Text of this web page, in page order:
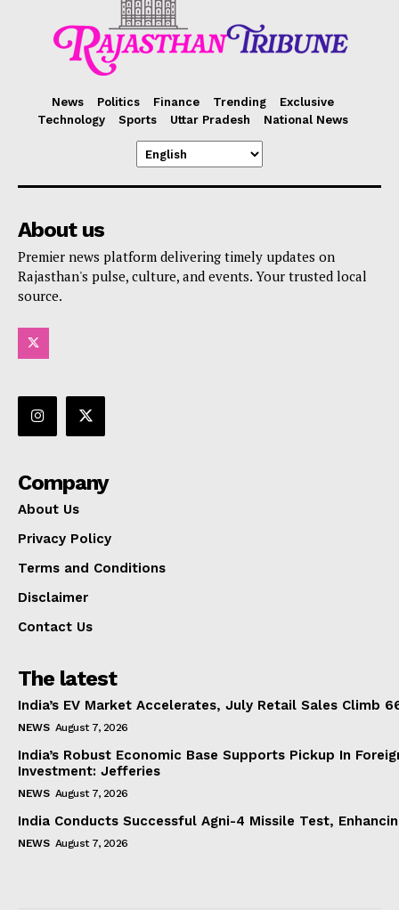
News Politics Finance Trending
Exclusive
Technology
Sports Uttar Pradesh National News
About us
Premier news platform delivering timely updates on
Rajasthan's pulse, culture, and events. Your trusted local
source.
Company
About Us
Privacy Policy
Terms and Conditions
Disclaimer
Contact Us
The latest
India’s EV Market Accelerates, July Retail Sales Climb
NEWS August 7, 2026
India’s Robust Economic Base Supports Pickup In
Investment: Jefferies
NEWS August 7, 2026
India Conducts Successful Agni-4 Missile Test,
NEWS August 7, 2026